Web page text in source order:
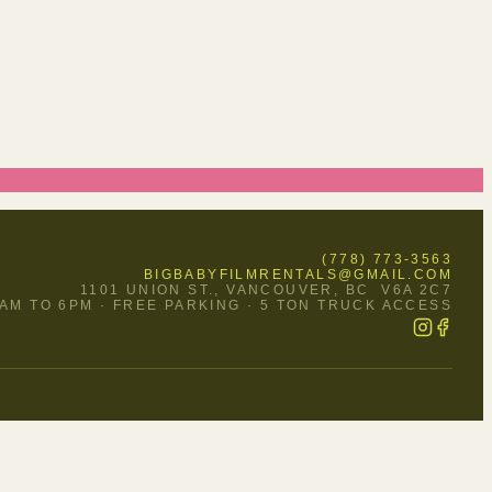
(778) 773-3563
BIGBABYFILMRENTALS@GMAIL.COM
1101 UNION ST., VANCOUVER, BC V6A 2C7
FRI 9AM TO 6PM · FREE PARKING · 5 TON TRUCK ACCESS